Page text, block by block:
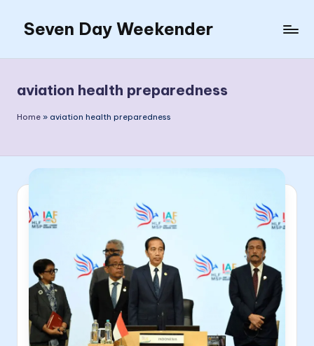
content
Seven Day Weekender
Weekender
Sites
aviation health preparedness
Home » aviation health preparedness